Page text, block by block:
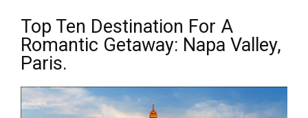
Top Ten Destination For A
Romantic Getaway: Napa Valley,
Paris.